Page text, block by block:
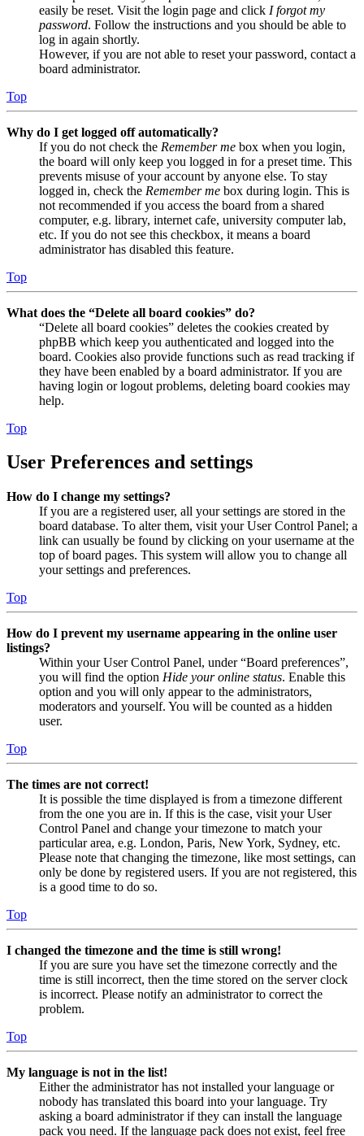
easily be reset. Visit the login page and click I forgot my
password. Follow the instructions and you should be able to
log in again shortly.
However, if you are not able to reset your password, contact a
board administrator.
Top
Why do I get logged off automatically?
If you do not check the Remember me box when you login,
the board will only keep you logged in for a preset time. This
prevents misuse of your account by anyone else. To stay
logged in, check the Remember me box during login. This is
not recommended if you access the board from a shared
computer, e.g. library, internet cafe, university computer lab,
etc. If you do not see this checkbox, it means a board
administrator has disabled this feature.
Top
What does the “Delete all board cookies” do?
“Delete all board cookies” deletes the cookies created by
phpBB which keep you authenticated and logged into the
board. Cookies also provide functions such as read tracking if
they have been enabled by a board administrator. If you are
having login or logout problems, deleting board cookies may
help.
Top
User Preferences and settings
How do I change my settings?
If you are a registered user, all your settings are stored in the
board database. To alter them, visit your User Control Panel; a
link can usually be found by clicking on your username at the
top of board pages. This system will allow you to change all
your settings and preferences.
Top
How do I prevent my username appearing in the online user
listings?
Within your User Control Panel, under “Board preferences”,
you will find the option Hide your online status. Enable this
option and you will only appear to the administrators,
moderators and yourself. You will be counted as a hidden
user.
Top
The times are not correct!
It is possible the time displayed is from a timezone different
from the one you are in. If this is the case, visit your User
Control Panel and change your timezone to match your
particular area, e.g. London, Paris, New York, Sydney, etc.
Please note that changing the timezone, like most settings, can
only be done by registered users. If you are not registered, this
is a good time to do so.
Top
I changed the timezone and the time is still wrong!
If you are sure you have set the timezone correctly and the
time is still incorrect, then the time stored on the server clock
is incorrect. Please notify an administrator to correct the
problem.
Top
My language is not in the list!
Either the administrator has not installed your language or
nobody has translated this board into your language. Try
asking a board administrator if they can install the language
pack you need. If the language pack does not exist, feel free